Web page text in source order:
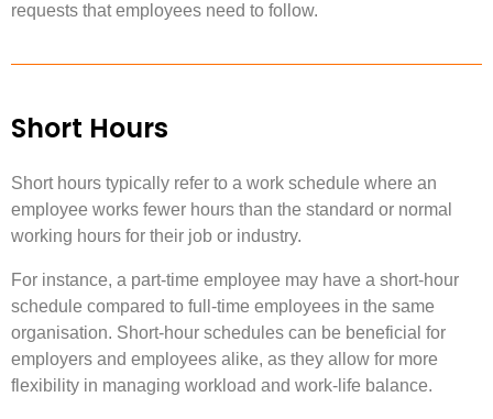
requests that employees need to follow.
Short Hours
Short hours typically refer to a work schedule where an
employee works fewer hours than the standard or normal
working hours for their job or industry.
For instance, a part-time employee may have a short-hour
schedule compared to full-time employees in the same
organisation. Short-hour schedules can be beneficial for
employers and employees alike, as they allow for more
flexibility in managing workload and work-life balance.